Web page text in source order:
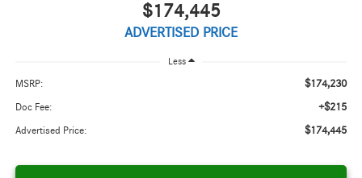
$174,445
ADVERTISED PRICE
Less
MSRP: $174,230
Doc Fee: +$215
Advertised Price: $174,445